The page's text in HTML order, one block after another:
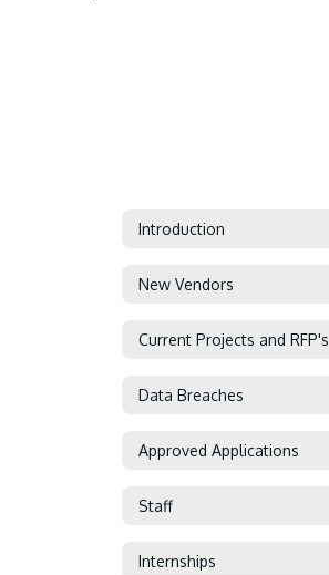
Introduction
New Vendors
Current Projects and RFP's
Data Breaches
Approved Applications
Staff
Internships